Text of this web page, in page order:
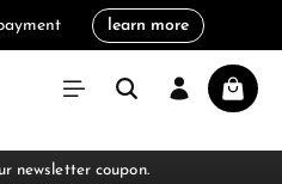
learn more
newsletter coupon.